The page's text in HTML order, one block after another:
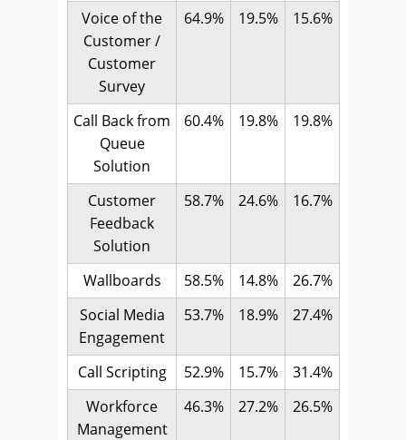
Voice of the
Customer /
Customer
Survey
64.9% 19.5% 15.6%
Call Back from
Queue
Solution
60.4% 19.8% 19.8%
Customer
Feedback
Solution
58.7% 24.6% 16.7%
Wallboards 58.5% 14.8%
26.7%
Social Media
Engagement
53.7% 18.9% 27.4%
Call Scripting 52.9% 15.7%
31.4%
Workforce
Management
46.3% 27.2% 26.5%